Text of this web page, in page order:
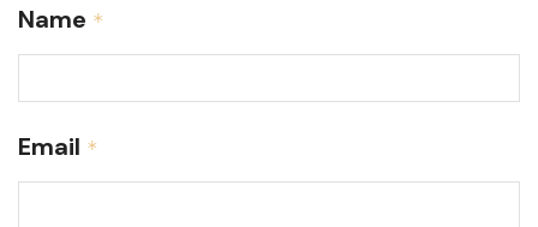
Name *
Email *